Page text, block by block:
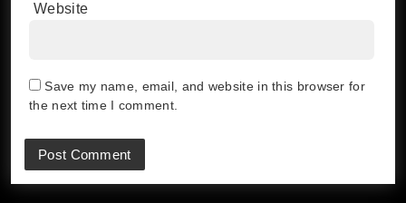
Website
Save my name, email, and website in this browser for
the next time I comment.